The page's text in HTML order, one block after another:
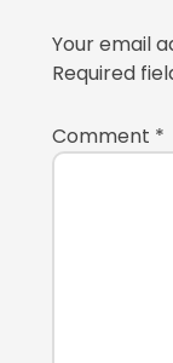
Your email
Required
Comment *